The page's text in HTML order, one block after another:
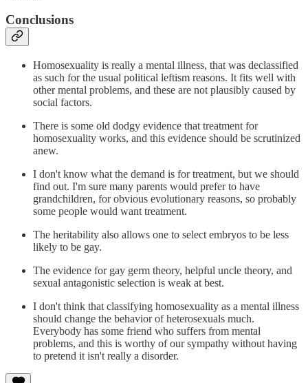
Conclusions
Homosexuality is really a mental illness, that was declassified
as such for the usual political leftism reasons. It fits well with
other mental problems, and these are not plausibly caused by
social factors.
There is some old dodgy evidence that treatment for
homosexuality works, and this evidence should be scrutinized
anew.
I don't know what the demand is for treatment, but we should
find out. I'm sure many parents would prefer to have
grandchildren, for obvious evolutionary reasons, so probably
some people would want treatment.
The heritability also allows one to select embryos to be less
likely to be gay.
The evidence for gay germ theory, helpful uncle theory, and
sexual antagonistic selection is weak at best.
I don't think that classifying homosexuality as a mental illness
should change the behavior of heterosexuals much.
Everybody has some friend who suffers from mental
problems, and this is worthy of our sympathy without having
to pretend it isn't really a disorder.